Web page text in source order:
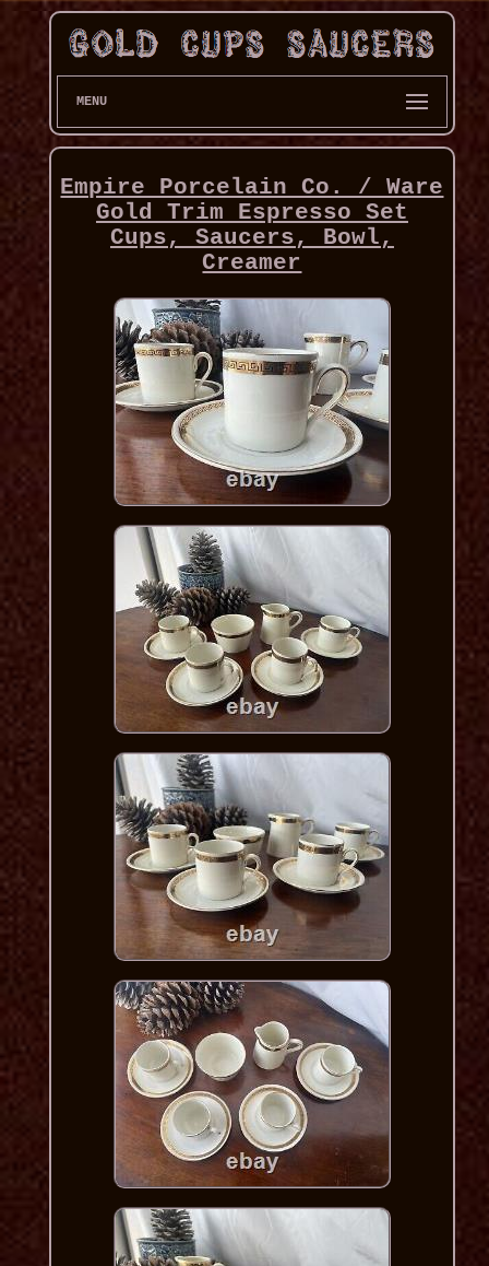
MENU
Empire Porcelain Co. / Ware
Gold Trim Espresso Set
Cups, Saucers, Bowl,
Creamer